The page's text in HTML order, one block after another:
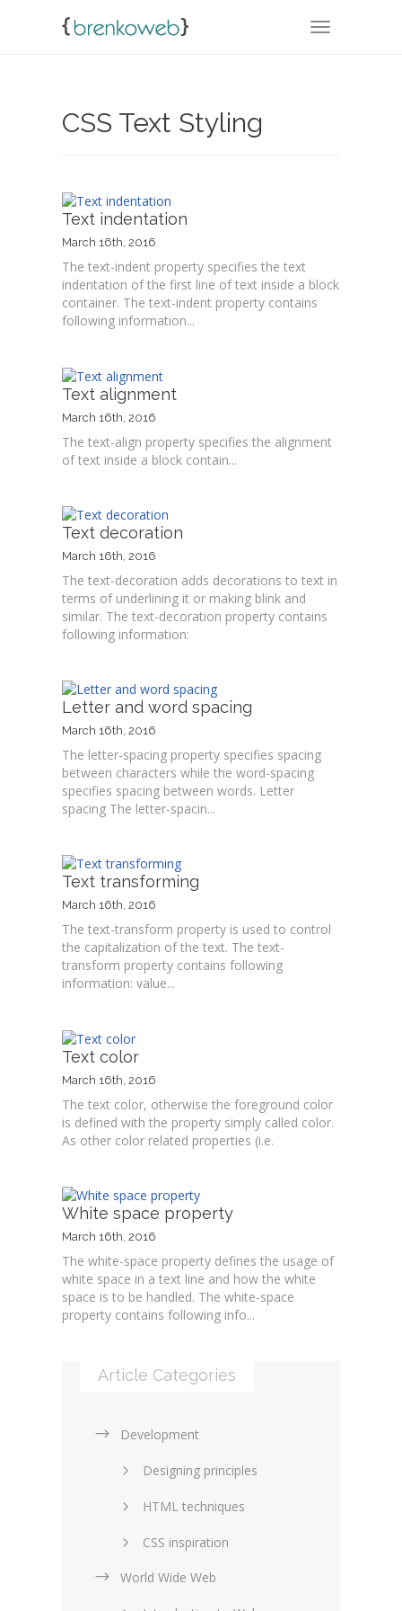
TOGGLE
CSS Text Styling
Text indentation
March 16th, 2016
The text-indent property specifies the text
indentation of the first line of text inside a block
container. The text-indent property contains
following information...
Text alignment
March 16th, 2016
The text-align property specifies the alignment
of text inside a block contain...
Text decoration
March 16th, 2016
The text-decoration adds decorations to text in
terms of underlining it or making blink and
similar. The text-decoration property contains
following information:
Letter and word spacing
March 16th, 2016
The letter-spacing property specifies spacing
between characters while the word-spacing
specifies spacing between words. Letter
spacing The letter-spacin...
Text transforming
March 16th, 2016
The text-transform property is used to control
the capitalization of the text. The text-
transform property contains following
information: value...
Text color
March 16th, 2016
The text color, otherwise the foreground color
is defined with the property simply called color.
As other color related properties (i.e.
White space property
March 16th, 2016
The white-space property defines the usage of
white space in a text line and how the white
space is to be handled. The white-space
property contains following info...
Article Categories
Development
Designing principles
HTML techniques
CSS inspiration
Layouts in web design
World Wide Web